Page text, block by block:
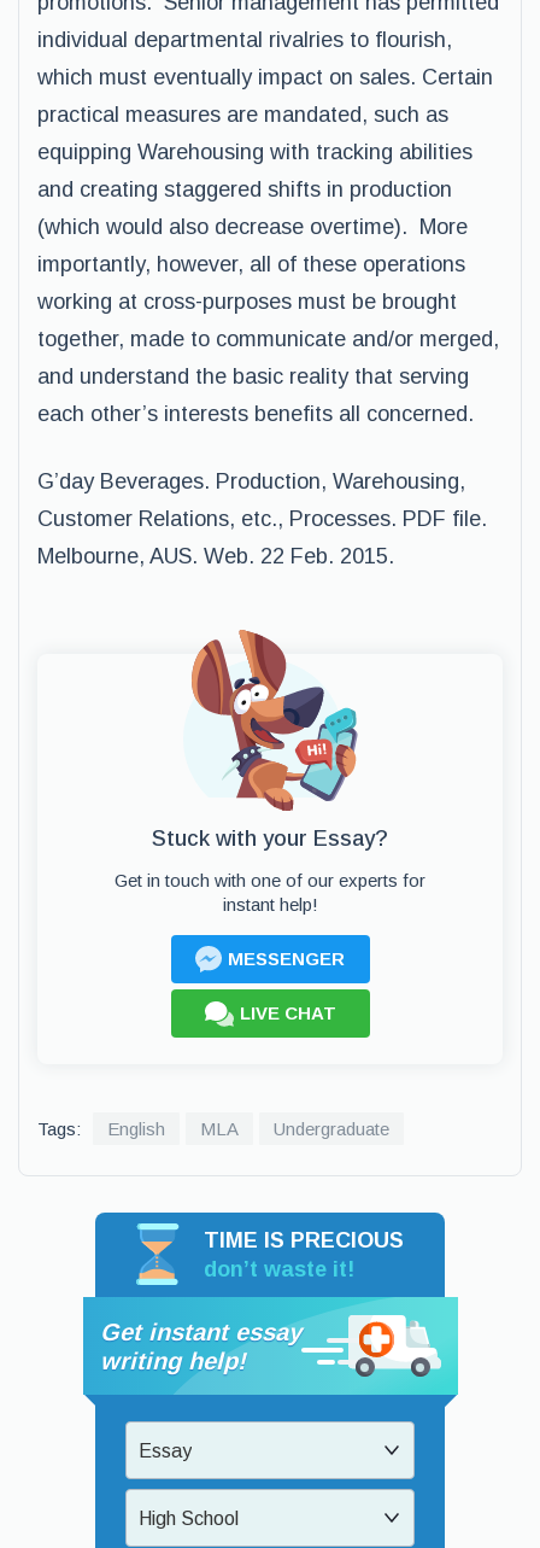
individual departmental rivalries to flourish,
which must eventually impact on sales. Certain
practical measures are mandated, such as
equipping Warehousing with tracking abilities
and creating staggered shifts in production
(which would also decrease overtime). More
importantly, however, all of these operations
working at cross-purposes must be brought
together, made to communicate and/or merged,
and understand the basic reality that serving
each other’s interests benefits all concerned.
G’day Beverages. Production, Warehousing,
Customer Relations, etc., Processes. PDF file.
Melbourne, AUS. Web. 22 Feb. 2015.
Stuck with your Essay?
Get in touch with one of our experts for
instant help!
MESSENGER
LIVE CHAT
Tags: English MLA Undergraduate
TIME IS PRECIOUS
don’t waste it!
Get instant essay
writing help!
Essay
High School